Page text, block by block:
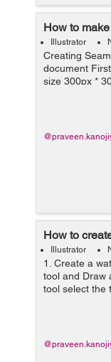
How to
Illustrator
Creating
document
size 300px *
art board
How to
Illustrator
1. Create a
tool and Draw
tool select the
selected